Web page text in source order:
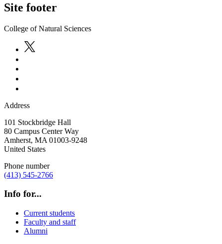
Site footer
College of Natural Sciences
Address
101 Stockbridge Hall
80 Campus Center Way
Amherst, MA 01003-9248
United States
Phone number
(413) 545-2766
Info for...
Current students
Faculty and staff
Alumni